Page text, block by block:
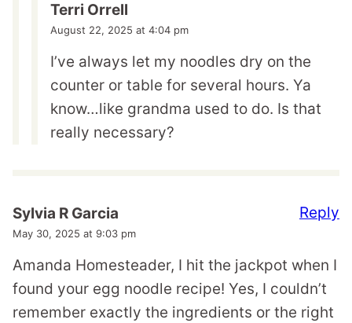
Terri Orrell
August 22, 2025 at 4:04 pm
I’ve always let my noodles dry on the
counter or table for several hours. Ya
know…like grandma used to do. Is that
really necessary?
Sylvia R Garcia
May 30, 2025 at 9:03 pm
Amanda Homesteader, I hit the jackpot when I
found your egg noodle recipe! Yes, I couldn’t
remember exactly the ingredients or the right
Reply